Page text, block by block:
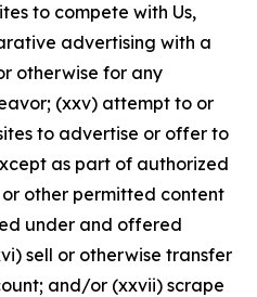
to compete with Us,
advertising with a
otherwise for any
(xxv) attempt to or
to advertise or offer to
as part of authorized
other permitted content
under and offered
sell or otherwise transfer
and/or (xxvii) scrape